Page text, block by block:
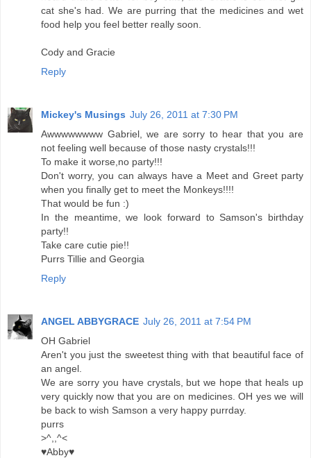
cat she's had. We are purring that the medicines and wet
food help you feel better really soon.
Cody and Gracie
Reply
Mickey's Musings July 26, 2011 at 7:30 PM
Awwwwwwww Gabriel, we are sorry to hear that you are
not feeling well because of those nasty crystals!!!
To make it worse,no party!!!
Don't worry, you can always have a Meet and Greet party
when you finally get to meet the Monkeys!!!!
That would be fun :)
In the meantime, we look forward to Samson's birthday
party!!
Take care cutie pie!!
Purrs Tillie and Georgia
Reply
ANGEL ABBYGRACE July 26, 2011 at 7:54 PM
OH Gabriel
Aren't you just the sweetest thing with that beautiful face of
an angel.
We are sorry you have crystals, but we hope that heals up
very quickly now that you are on medicines. OH yes we will
be back to wish Samson a very happy purrday.
purrs
>^,,^<
♥Abby♥